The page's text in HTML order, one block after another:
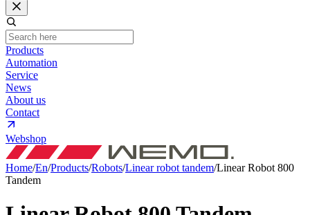
Products
Automation
Service
News
About us
Contact
Webshop
Home/En/Products/Robots/Linear robot tandem/Linear Robot 800
Tandem